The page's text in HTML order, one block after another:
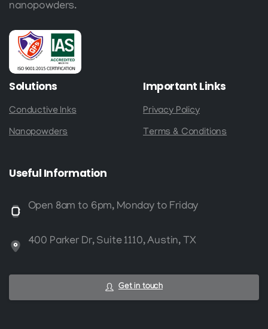
nanopowders.
Solutions
Conductive Inks
Nanopowders
Important Links
Privacy Policy
Terms & Conditions
Useful Information
Open 8am to 6pm, Monday to Friday
400 Parker Dr, Suite 1110, Austin, TX
Get in touch